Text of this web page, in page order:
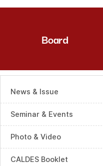
Board
News & Issue
Seminar & Events
Photo & Video
CALDES Booklet